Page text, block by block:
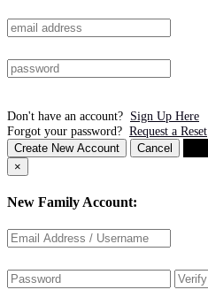
Don't have an account? Sign Up Here
Forgot your password? Request a Reset
Create New Account Cancel
×
New Family Account: